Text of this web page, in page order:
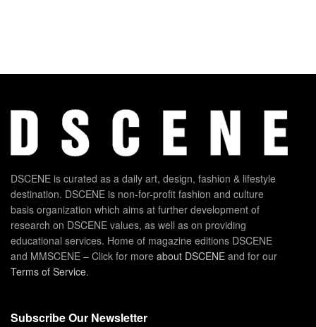
DSCENE is curated as a daily art, design, fashion & lifestyle
destination. DSCENE is non-for-profit fashion and culture
basis organization which aims at further development of
research on DSCENE values, as well as on providing
educational services. Home of magazine editions DSCENE
and MMSCENE – Click for more about DSCENE and for our
Terms of Service.
Subscribe Our Newsletter